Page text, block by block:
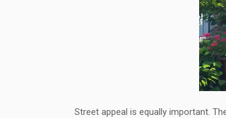
Street appeal is equally important.